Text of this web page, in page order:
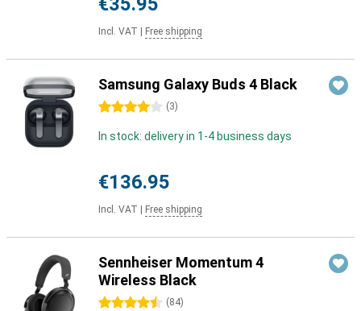
Incl. VAT Free shipping
Samsung Galaxy Buds 4 Black
4 stars (3)
In stock: delivery in 1-4 business days
€136.95
Incl. VAT Free shipping
Sennheiser Momentum 4
Wireless Black
4.5 stars (84)